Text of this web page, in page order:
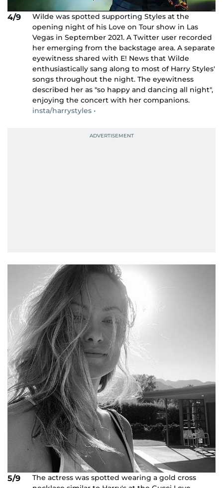
4/9
Wilde was spotted supporting Styles at the
opening night of his Love on Tour show in Las
Vegas in September 2021. A Twitter user recorded
her emerging from the backstage area. A separate
eyewitness shared with E! News that Wilde
enthusiastically sang along to most of Harry Styles'
songs throughout the night. The eyewitness
described her as "so happy and dancing all night",
enjoying the concert with her companions.
insta/harrystyles •
5/9
The actress was spotted wearing a gold cross